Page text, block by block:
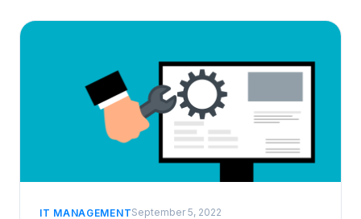
IT MANAGEMENTSeptember 5, 2022